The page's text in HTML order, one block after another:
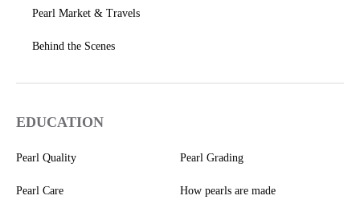
Pearl Market & Travels
Behind the Scenes
EDUCATION
Pearl Quality Pearl Grading
Pearl Care How pearls are made